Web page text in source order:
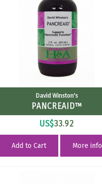
David Winston's
PANCREAID™
US$33.92
Add to Cart More info